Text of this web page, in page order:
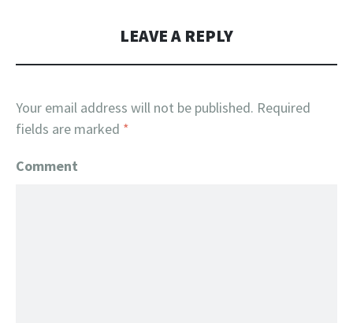
LEAVE A REPLY
Your email address will not be published. Required
fields are marked *
Comment